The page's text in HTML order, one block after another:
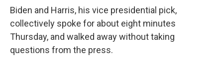
Biden and Harris, his vice presidential pick,
collectively spoke for about eight minutes
Thursday, and walked away without taking
questions from the press.